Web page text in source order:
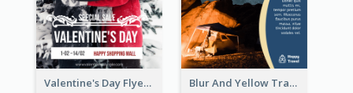
Valentine's Day Flyer With Photo Of Couple Blur And Yellow Travelling Flyer Decorated With Photo